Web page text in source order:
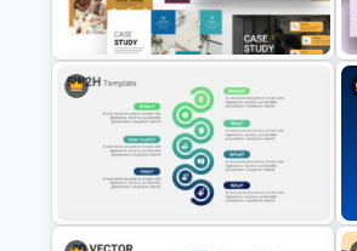
Company Portfolio Presentation
Template
Business Case Study Slide
Templates